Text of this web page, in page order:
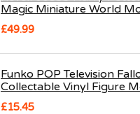
Magic Miniature World
£49.99
Funko POP Television
Collectable Vinyl Figure
£15.45